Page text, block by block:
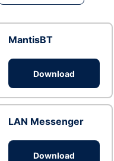
MantisBT
Download
LAN Messenger
Download